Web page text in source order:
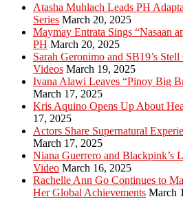
Atasha Muhlach Leads PH
Series March 20, 2025
Maymay Entrata Sings “Nasaan
PH March 20, 2025
Sarah Geronimo and SB19’s
Videos March 19, 2025
Ivana Alawi Leaves “Pinoy Big
March 17, 2025
Kris Aquino Opens Up About
17, 2025
Actors Share Supernatural
March 17, 2025
Niana Guerrero and Blackpink’s
Video March 16, 2025
Rachelle Ann Go Continues to
Her Global Achievements March